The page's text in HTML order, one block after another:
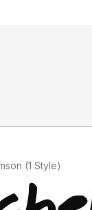
Added by dwilliamson (1 Style)